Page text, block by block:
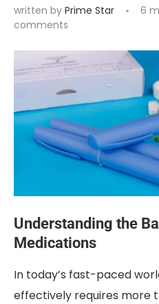
written by Prime Star 6
comments
Understanding the
Medications
In today’s fast-paced
effectively requires more